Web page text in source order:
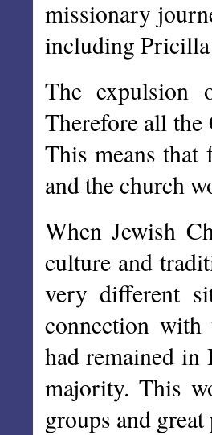
missionary
including
The expulsion
Therefore all the
This means that
and the church
When Jewish
culture and
very different
connection with
had remained in
majority. This
groups and